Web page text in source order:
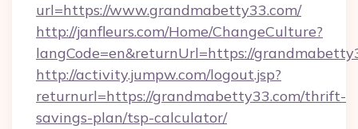
url=https://www.grandmabetty33.com/
http://janfleurs.com/Home/ChangeCulture?
langCode=en&returnUrl=https://
http://activity.jumpw.com/logout.jsp?
returnurl=https://grandmabetty33.com/thrift-
savings-plan/tsp-calculator/